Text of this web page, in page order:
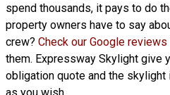
spend thousands, it pays to do
property owners have to say
crew? Check our Google
them. Expressway Skylight give
obligation quote and the